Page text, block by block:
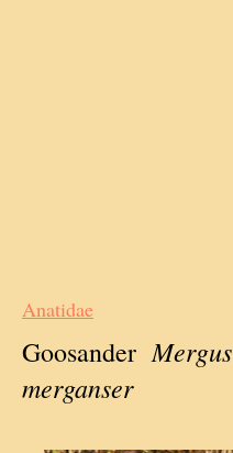
Anatidae
GoosanderMergus
merganser